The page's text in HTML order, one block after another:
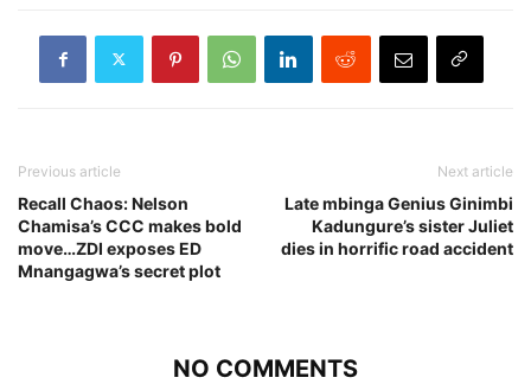
Previous article
Recall Chaos: Nelson
Chamisa’s CCC makes bold
move…ZDI exposes ED
Mnangagwa’s secret plot
Next article
Late mbinga Genius Ginimbi
Kadungure’s sister Juliet
dies in horrific road accident
NO COMMENTS